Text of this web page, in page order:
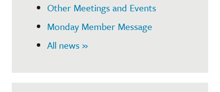
Other Meetings and Events
Monday Member Message
All news »